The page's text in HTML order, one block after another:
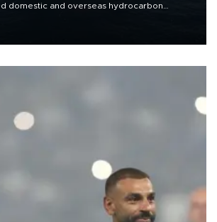
domestic and overseas hydrocarbon